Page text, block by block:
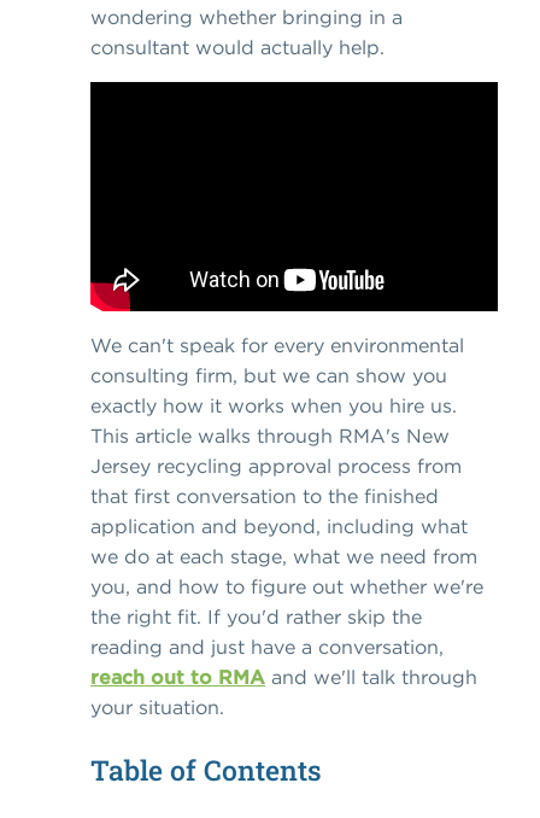
wondering whether bringing in a
consultant would actually help.
We can't speak for every environmental
consulting firm, but we can show you
exactly how it works when you hire us.
This article walks through RMA's New
Jersey recycling approval process from
that first conversation to the finished
application and beyond, including what
we do at each stage, what we need from
you, and how to figure out whether we're
the right fit. If you'd rather skip the
reading and just have a conversation,
reach out to RMA and we'll talk through
your situation.
Table of Contents